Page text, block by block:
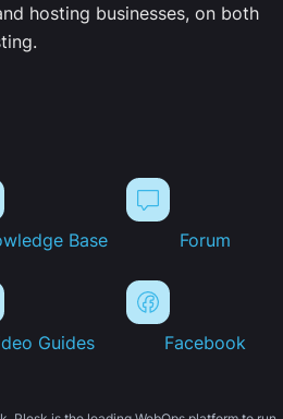
hosting businesses, on both
Base Forum
Guides Facebook